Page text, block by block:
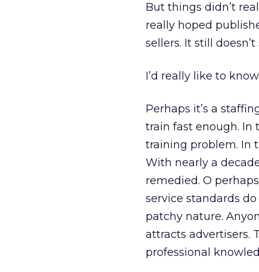
But things didn’t
really hoped
sellers. It still
I’d really like to
Perhaps it’s a
train fast enough. In
training problem. In
With nearly a
remedied. O
service standards
patchy nature.
attracts advertisers.
professional